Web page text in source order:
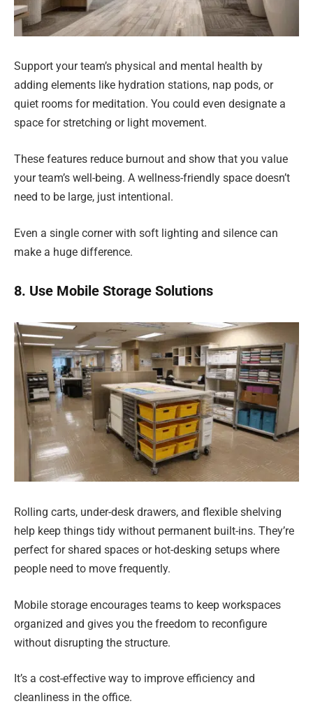
Support your team’s physical and mental health by
adding elements like hydration stations, nap pods, or
quiet rooms for meditation. You could even designate a
space for stretching or light movement.
These features reduce burnout and show that you value
your team’s well-being. A wellness-friendly space doesn’t
need to be large, just intentional.
Even a single corner with soft lighting and silence can
make a huge difference.
8. Use Mobile Storage Solutions
Rolling carts, under-desk drawers, and flexible shelving
help keep things tidy without permanent built-ins. They’re
perfect for shared spaces or hot-desking setups where
people need to move frequently.
Mobile storage encourages teams to keep workspaces
organized and gives you the freedom to reconfigure
without disrupting the structure.
It’s a cost-effective way to improve efficiency and
cleanliness in the office.